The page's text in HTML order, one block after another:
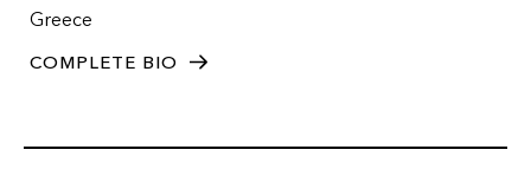
Greece
COMPLETE BIO